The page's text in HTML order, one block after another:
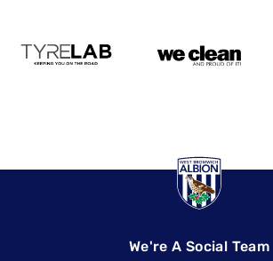
We're A Social Team